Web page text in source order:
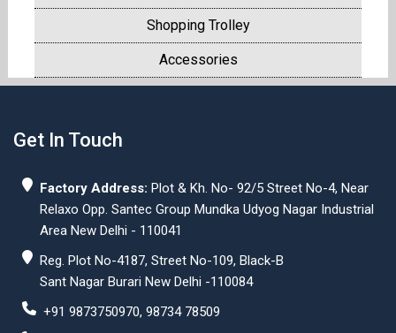
Shopping Trolley
Accessories
Get In Touch
Factory Address: Plot & Kh. No- 92/5 Street No-4, Near
Relaxo Opp. Santec Group Mundka Udyog Nagar Industrial
Area New Delhi - 110041
Reg. Plot No-4187, Street No-109, Black-B
Sant Nagar Burari New Delhi -110084
+91 9873750970, 98734 78509